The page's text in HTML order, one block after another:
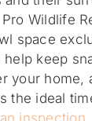
Wildlife
space
keep
your home,
the ideal
inspection